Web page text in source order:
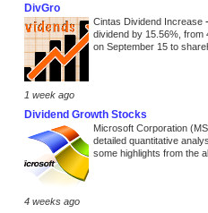
DivGro
Cintas Dividend Increase -
dividend by 15.56%, from
on September 15 to
1 week ago
Dividend Growth Stocks
Microsoft Corporation
detailed quantitative
some highlights from the
4 weeks ago